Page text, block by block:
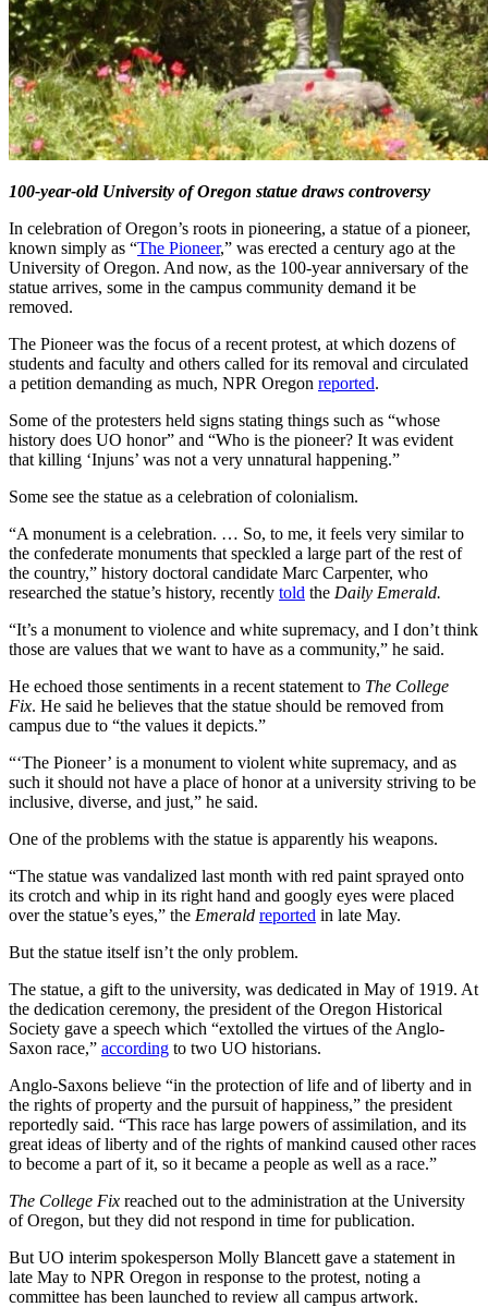
100-year-old University of Oregon statue draws controversy
In celebration of Oregon’s roots in pioneering, a statue of a pioneer,
known simply as “The Pioneer,” was erected a century ago at the
University of Oregon. And now, as the 100-year anniversary of the
statue arrives, some in the campus community demand it be
removed.
The Pioneer was the focus of a recent protest, at which dozens of
students and faculty and others called for its removal and circulated
a petition demanding as much, NPR Oregon reported.
Some of the protesters held signs stating things such as “whose
history does UO honor” and “Who is the pioneer? It was evident
that killing ‘Injuns’ was not a very unnatural happening.”
Some see the statue as a celebration of colonialism.
“A monument is a celebration. … So, to me, it feels very similar to
the confederate monuments that speckled a large part of the rest of
the country,” history doctoral candidate Marc Carpenter, who
researched the statue’s history, recently told the Daily Emerald.
“It’s a monument to violence and white supremacy, and I don’t think
those are values that we want to have as a community,” he said.
He echoed those sentiments in a recent statement to The College
Fix. He said he believes that the statue should be removed from
campus due to “the values it depicts.”
“‘The Pioneer’ is a monument to violent white supremacy, and as
such it should not have a place of honor at a university striving to be
inclusive, diverse, and just,” he said.
One of the problems with the statue is apparently his weapons.
“The statue was vandalized last month with red paint sprayed onto
its crotch and whip in its right hand and googly eyes were placed
over the statue’s eyes,” the Emerald reported in late May.
But the statue itself isn’t the only problem.
The statue, a gift to the university, was dedicated in May of 1919. At
the dedication ceremony, the president of the Oregon Historical
Society gave a speech which “extolled the virtues of the Anglo-
Saxon race,” according to two UO historians.
Anglo-Saxons believe “in the protection of life and of liberty and in
the rights of property and the pursuit of happiness,” the president
reportedly said. “This race has large powers of assimilation, and its
great ideas of liberty and of the rights of mankind caused other races
to become a part of it, so it became a people as well as a race.”
The College Fix reached out to the administration at the University
of Oregon, but they did not respond in time for publication.
But UO interim spokesperson Molly Blancett gave a statement in
late May to NPR Oregon in response to the protest, noting a
committee has been launched to review all campus artwork.